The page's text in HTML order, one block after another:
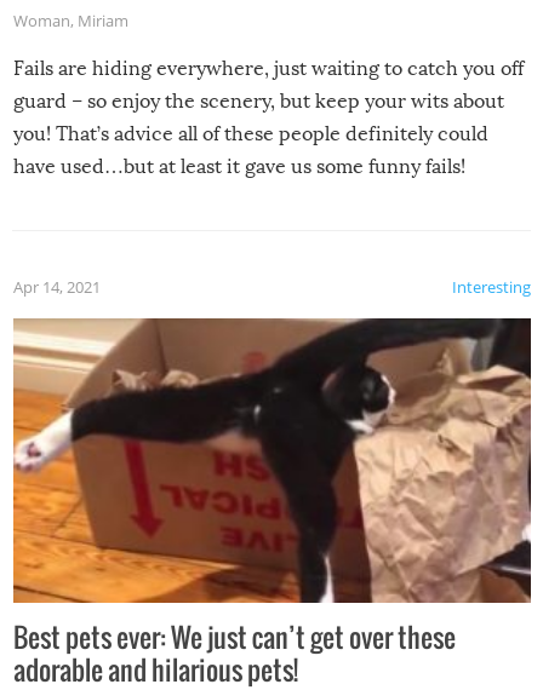
Woman, Miriam
Fails are hiding everywhere, just waiting to catch you off
guard – so enjoy the scenery, but keep your wits about
you! That’s advice all of these people definitely could
have used…but at least it gave us some funny fails!
Interesting
Apr 14, 2021
Best pets ever: We just can’t get over these
adorable and hilarious pets!